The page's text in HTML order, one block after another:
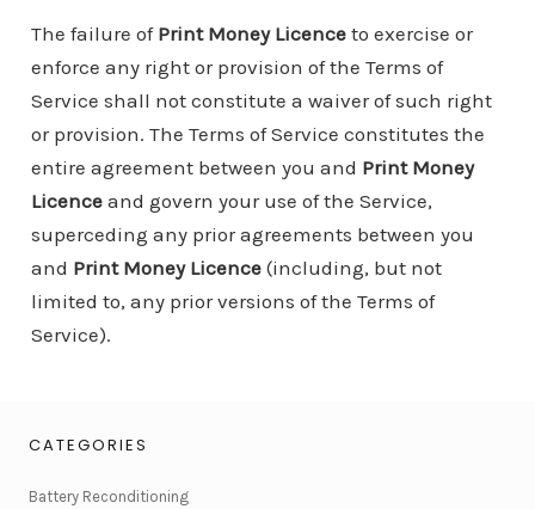
The failure of Print Money Licenceto exercise or
enforce any right or provision of the Terms of
Service shall not constitute a waiver of such right
or provision. The Terms of Service constitutes the
entire agreement between you and Print Money
Licenceand govern your use of the Service,
superceding any prior agreements between you
and Print Money Licence(including, but not
limited to, any prior versions of the Terms of
Service).
CATEGORIES
Battery Reconditioning